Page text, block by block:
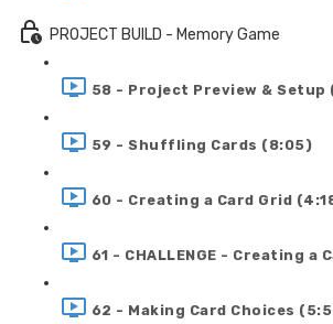
PROJECT BUILD - Memory Game
58 - Project Preview & Setup
59 - Shuffling Cards (8:05)
60 - Creating a Card Grid
61 - CHALLENGE - Creating a
62 - Making Card Choices